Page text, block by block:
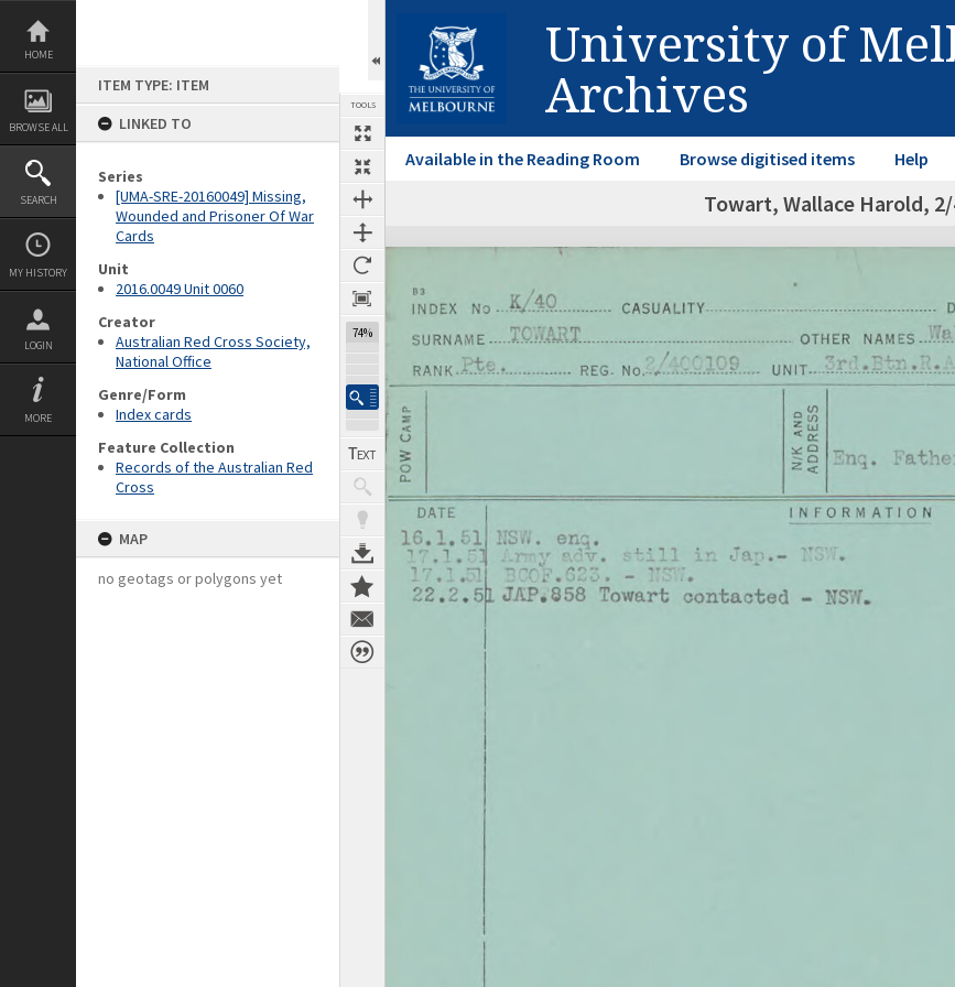
Skip
content
HOME
BROWSE ALL
SEARCH
MY HISTORY
LOGIN
MORE
ITEM TYPE: ITEM
LINKED TO
Series
[UMA-SRE-20160049] Missing,
Wounded and Prisoner Of War
Cards
Unit
2016.0049 Unit 0060
Creator
Australian Red Cross Society,
National Office
Genre/Form
Index cards
Feature Collection
Records of the Australian Red
Cross
MAP
no geotags or polygons yet
TOOLS
74%
University of
Archives
Available in the Reading Room Browse digitised items Help
Previous Page Next Page Towart, Wallace Harold,
Expand/collapse